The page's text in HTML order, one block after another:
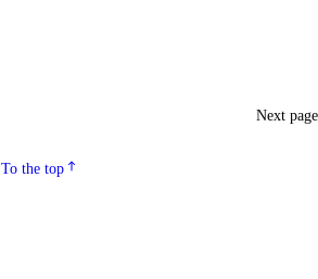
Next page
To the top